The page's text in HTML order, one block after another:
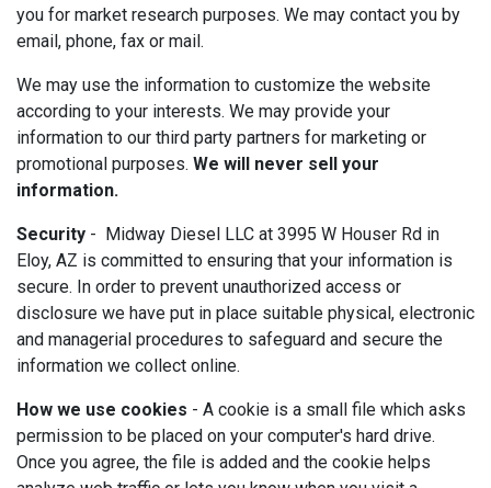
you for market research purposes. We may contact you by
email, phone, fax or mail.
We may use the information to customize the website
according to your interests. We may provide your
information to our third party partners for marketing or
promotional purposes. We will never sell your
information.
Security - Midway Diesel LLC at 3995 W Houser Rd in
Eloy, AZ is committed to ensuring that your information is
secure. In order to prevent unauthorized access or
disclosure we have put in place suitable physical, electronic
and managerial procedures to safeguard and secure the
information we collect online.
How we use cookies - A cookie is a small file which asks
permission to be placed on your computer's hard drive.
Once you agree, the file is added and the cookie helps